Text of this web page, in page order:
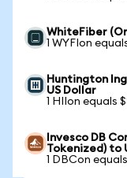
WhiteFiber
1 WYFIon
Huntington
US Dollar
1 HIIon equals
Invesco DB
Tokenized) to
1 DBCon